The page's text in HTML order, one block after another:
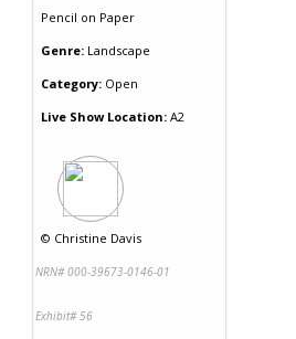
Pencil on Paper
Genre: Landscape
Category: Open
Live Show Location: A2
© Christine Davis
NRN# 000-39673-0146-01
Exhibit# 56